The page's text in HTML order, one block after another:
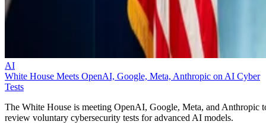
AI
White House Meets OpenAI, Google, Meta, Anthropic on AI Cyber
Tests
The White House is meeting OpenAI, Google, Meta, and Anthropic
review voluntary cybersecurity tests for advanced AI models.